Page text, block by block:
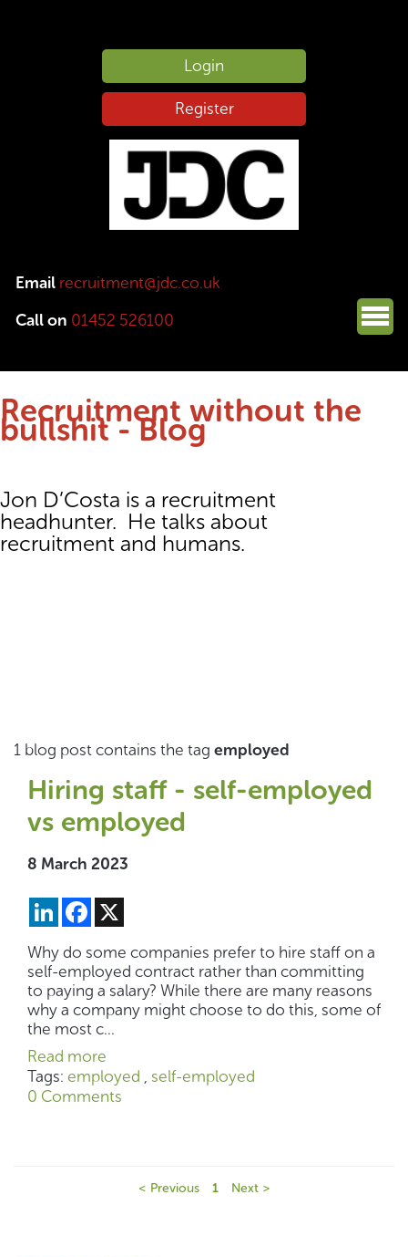
Login
Register
Email recruitment@jdc.co.uk
Call on 01452 526100
Recruitment without the
bullshit - Blog
Jon D’Costa is a recruitment
headhunter. He talks about
recruitment and humans.
1 blog post contains the tag employed
Hiring staff - self-employed
vs employed
8 March 2023
LinkedInFacebook
Why do some companies prefer to hire staff on a
self-employed contract rather than committing
to paying a salary? While there are many reasons
why a company might choose to do this, some of
the most c...
Read more
Tags: employed , self-employed
0 Comments
< Previous 1 Next >